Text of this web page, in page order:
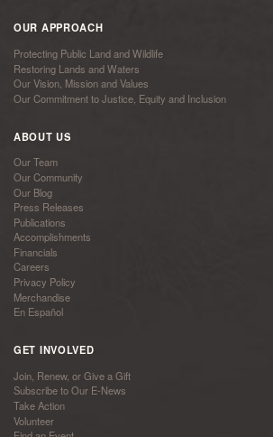
OUR APPROACH
Protecting Public Land and Wildlife
Restoring Lands and Waters
Our Vision, Mission and Values
Our Commitment to Justice, Equity and Inclusion
ABOUT US
Our Team
Our Community
Our Blog
Press Releases
Publications
Accomplishments
Financials
Careers
Privacy Policy
Merchandise
En Español
GET INVOLVED
Join, Renew, or Give a Gift
Subscribe to Our E-News
Take Action
Volunteer